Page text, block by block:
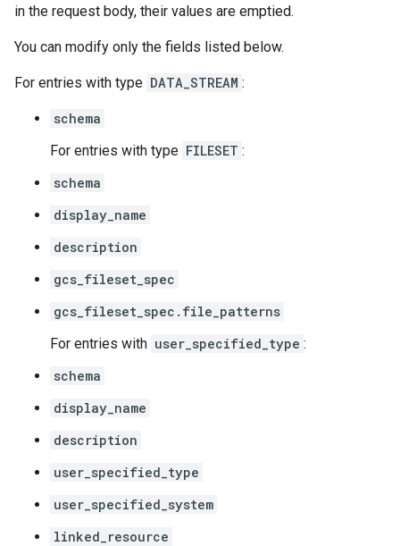
in the request body, their values are emptied.
You can modify only the fields listed below.
For entries with type DATA_STREAM :
schema
For entries with type FILESET :
schema
display_name
description
gcs_fileset_spec
gcs_fileset_spec.file_patterns
For entries with user_specified_type :
schema
display_name
description
user_specified_type
user_specified_system
linked_resource